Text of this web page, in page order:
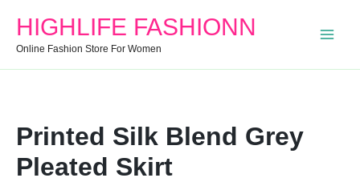
HIGHLIFE FASHIONN
Online Fashion Store For Women
Printed Silk Blend Grey
Pleated Skirt